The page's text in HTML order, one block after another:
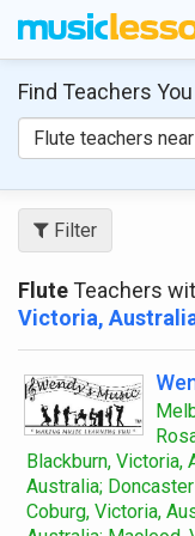
Find Teachers
Filter
FluteTeachers
Victoria,
Blackburn, Victoria,
Australia;
Coburg, Victoria,